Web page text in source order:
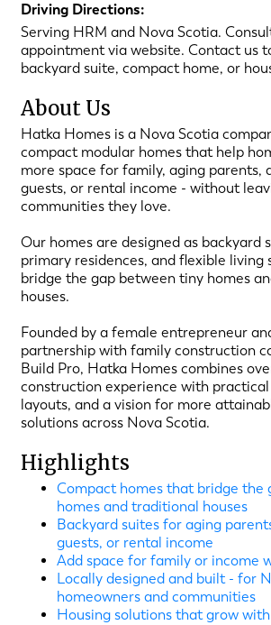
Driving Directions:
Serving HRM and Nova Scotia.
appointment via website. Contact us
backyard suite, compact home, or
About Us
Hatka Homes is a Nova Scotia
compact modular homes that help
more space for family, aging parents,
guests, or rental income - without
communities they love.
Our homes are designed as backyard
primary residences, and flexible living
bridge the gap between tiny homes
houses.
Founded by a female entrepreneur
partnership with family construction
Build Pro, Hatka Homes combines
construction experience with
layouts, and a vision for more
solutions across Nova Scotia.
Highlights
Compact homes that bridge the
homes and traditional houses
Backyard suites for aging
guests, or rental income
Add space for family or income
Locally designed and built - for
homeowners and communities
Housing solutions that grow